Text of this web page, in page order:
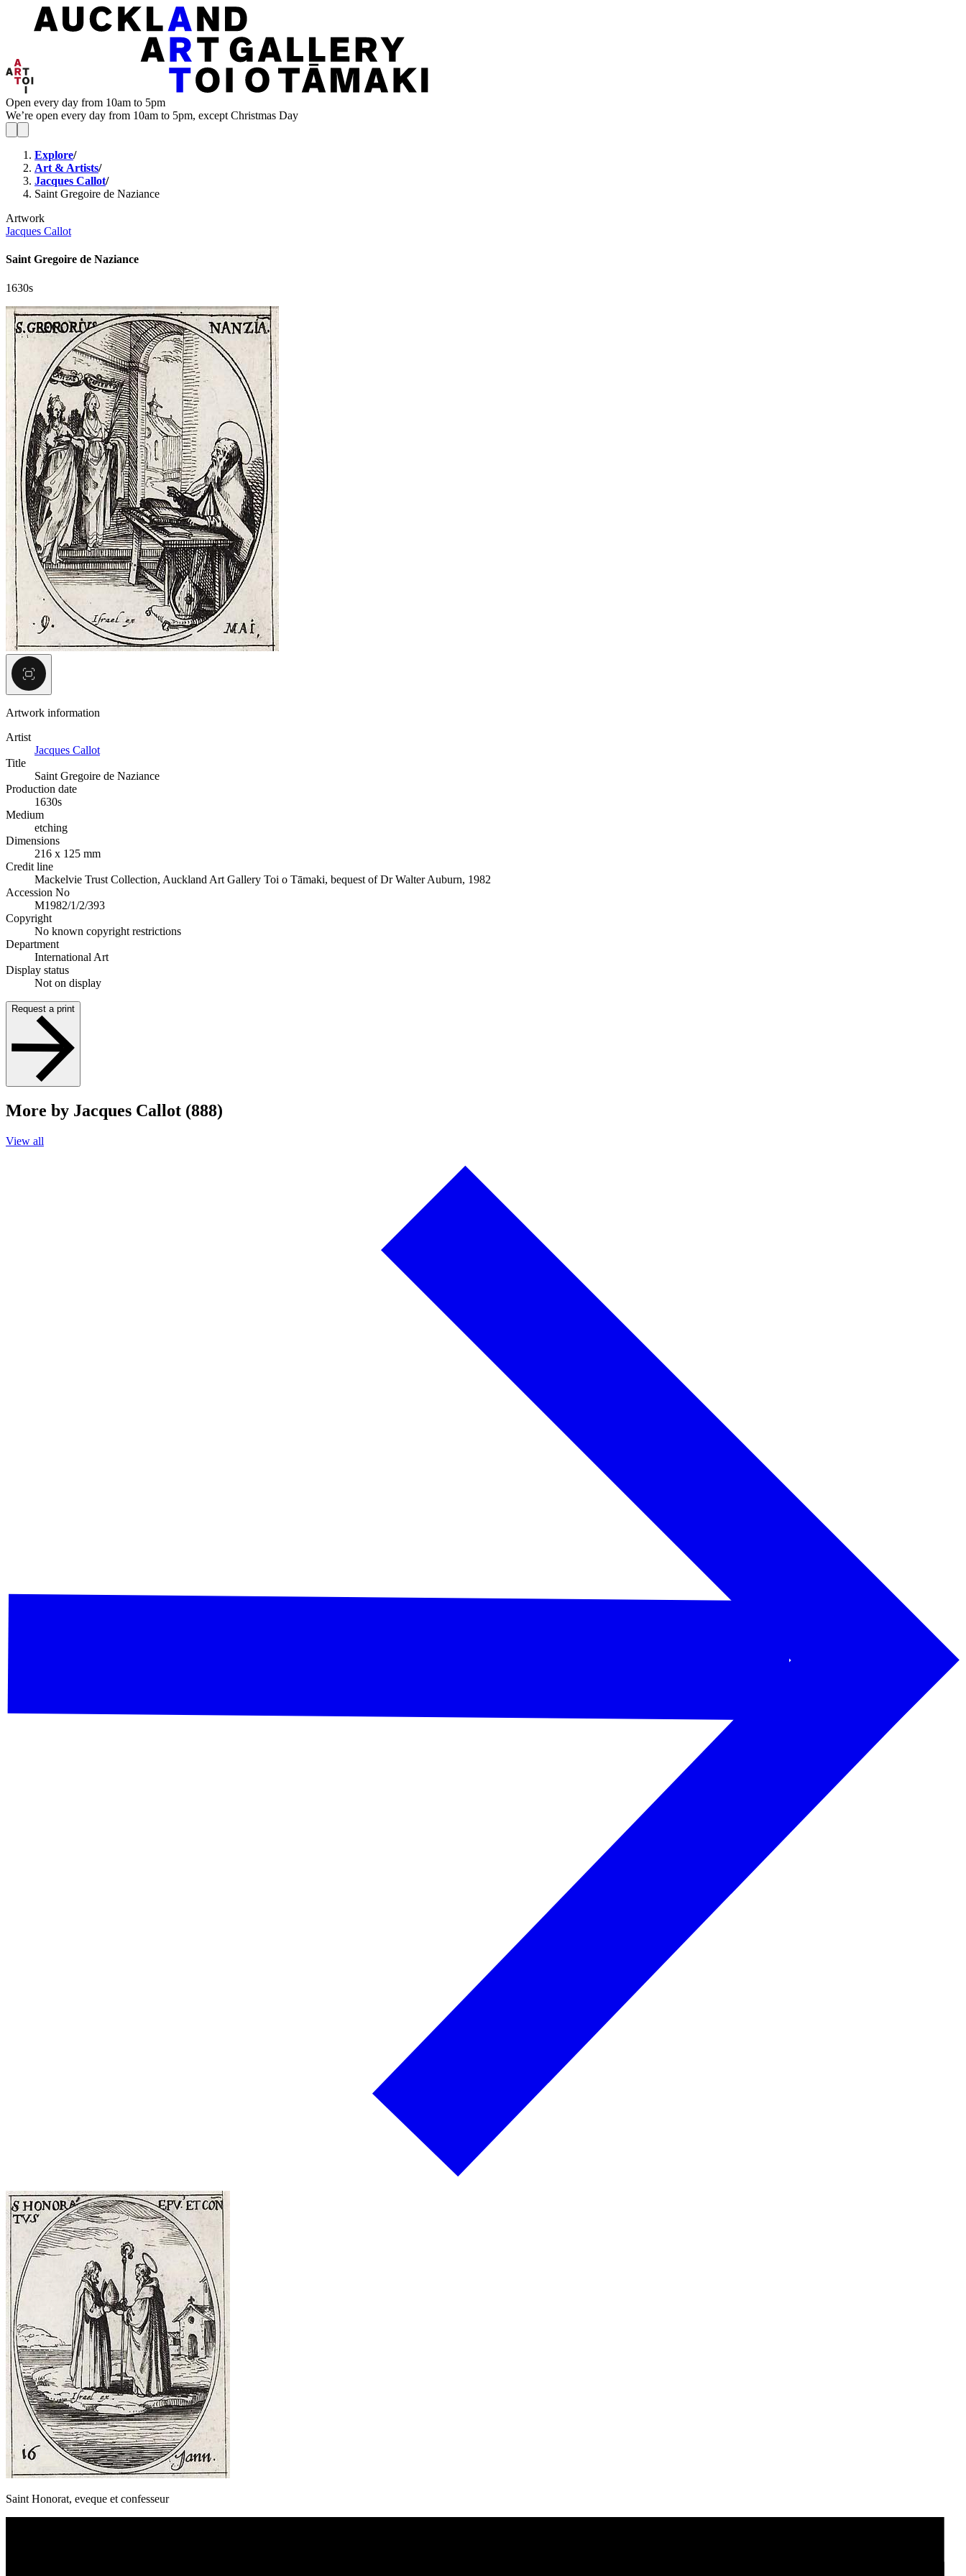
Open every day from 10am to 5pm
We’re open every day from 10am to 5pm, except Christmas Day
Explore/
Art & Artists/
Jacques Callot/
Saint Gregoire de Naziance
Artwork
Jacques Callot
Saint Gregoire de Naziance
1630s
Artwork information
Artist
Jacques Callot
Title
Saint Gregoire de Naziance
Production date
1630s
Medium
etching
Dimensions
216 x 125 mm
Credit line
Mackelvie Trust Collection, Auckland Art Gallery Toi o Tāmaki, bequest of Dr Walter Auburn, 1982
Accession No
M1982/1/2/393
Copyright
No known copyright restrictions
Department
International Art
Display status
Not on display
Request a print
More by Jacques Callot (888)
View all
Saint Honorat, eveque et confesseur